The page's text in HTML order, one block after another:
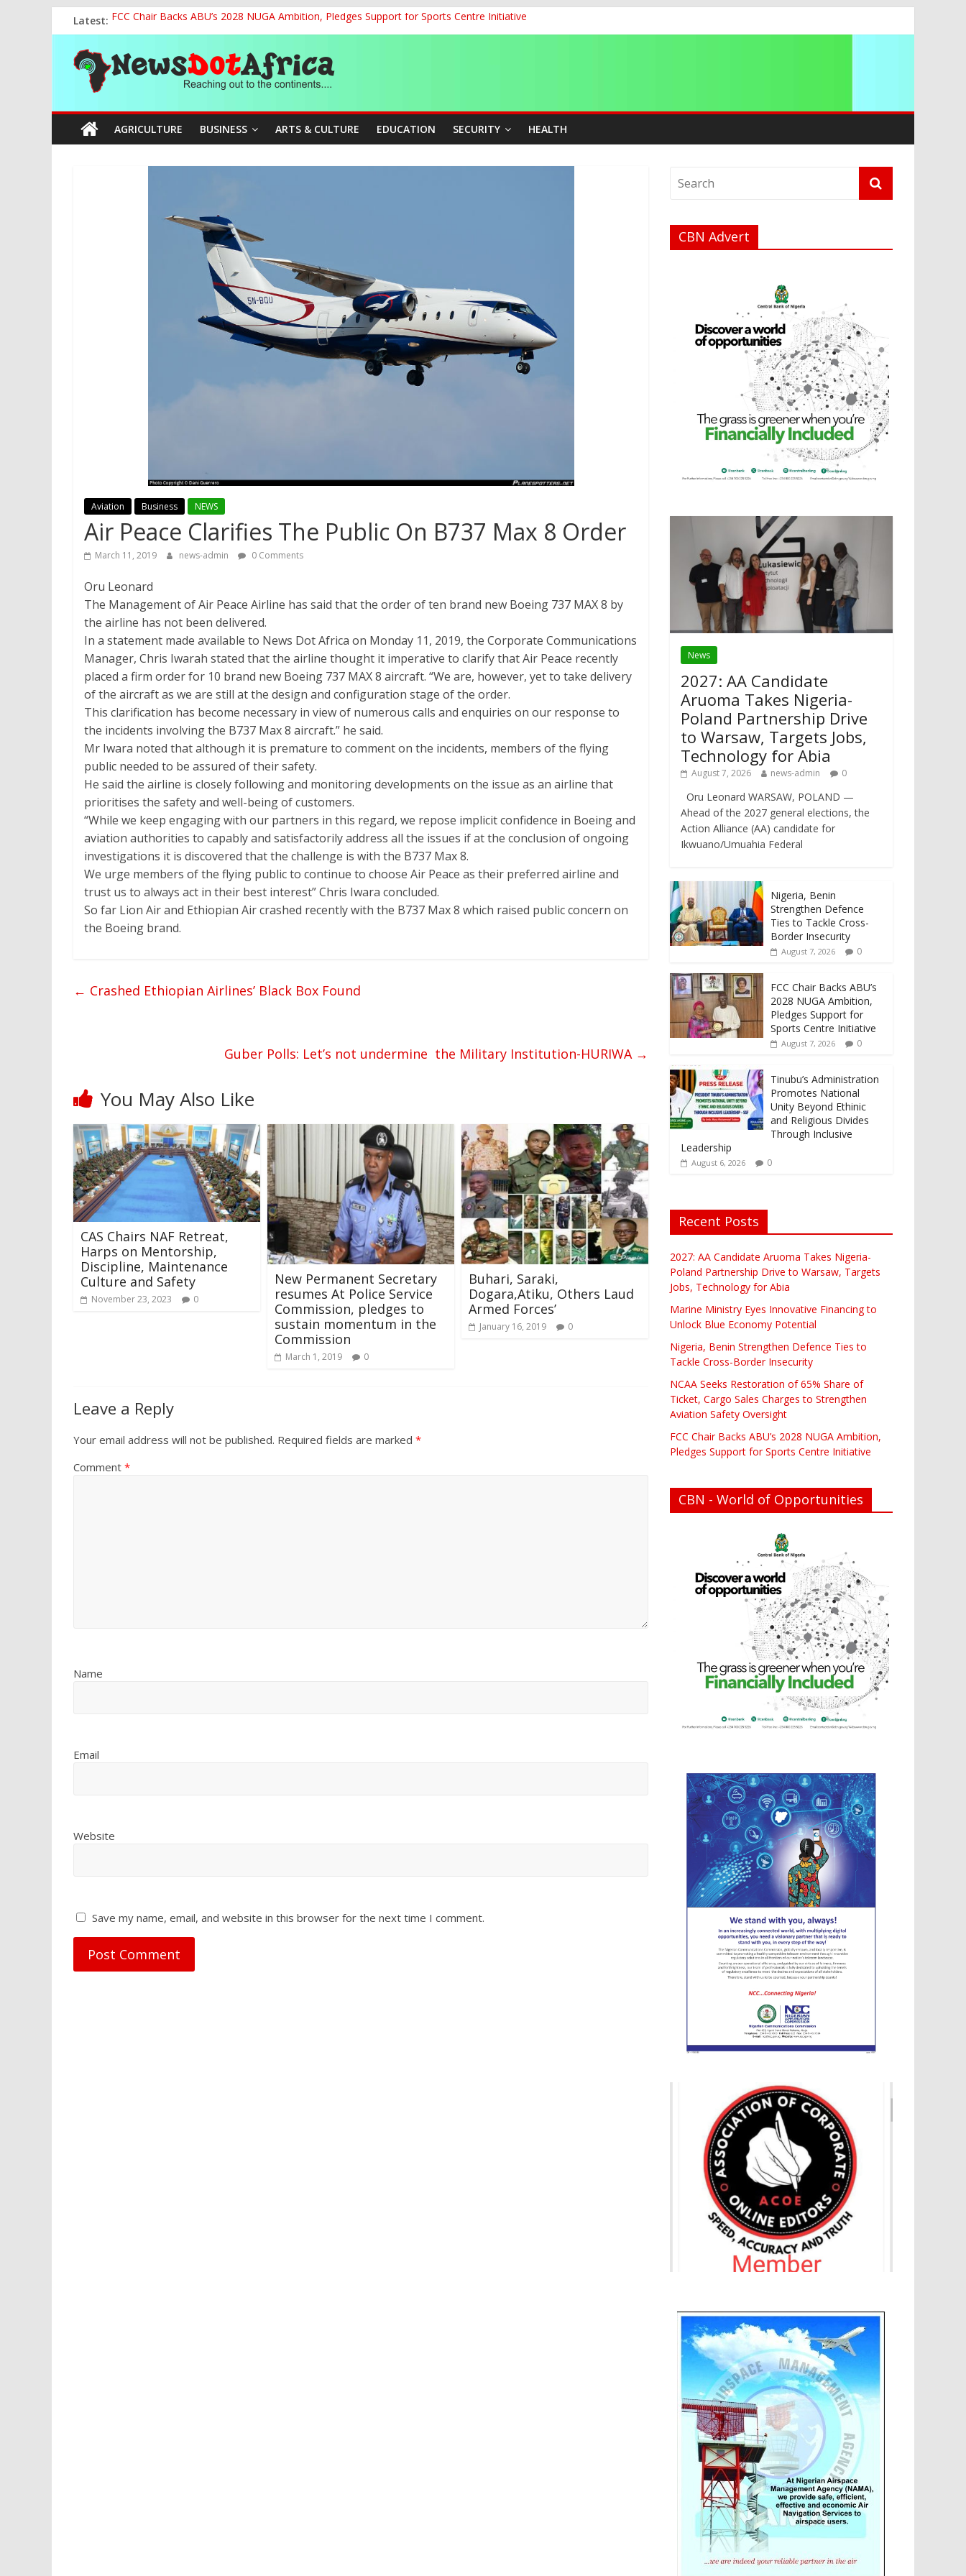
to
content
Latest: FCC Chair Backs ABU’s 2028 NUGA Ambition, Pledges Support for Sports Centre Initiative
2027: AA Candidate Aruoma Takes Nigeria-Poland Partnership Drive to Warsaw, Targets Jobs, Technology for Abia
Marine Ministry Eyes Innovative Financing to Unlock Blue Economy Potential
Nigeria, Benin Strengthen Defence Ties to Tackle Cross-Border Insecurity
NCAA Seeks Restoration of 65% Share of Ticket, Cargo Sales Charges to Strengthen Aviation Safety Oversight
News
Dot
Africa
AGRICULTURE BUSINESS ARTS & CULTURE EDUCATION SECURITY HEALTH
Aviation Business NEWS
Air Peace Clarifies The Public On B737 Max 8 Order
March 11, 2019 news-admin 0 Comments
Oru Leonard
The Management of Air Peace Airline has said that the order of ten brand new Boeing 737 MAX 8 by
the airline has not been delivered.
In a statement made available to News Dot Africa on Monday 11, 2019, the Corporate Communications
Manager, Chris Iwarah stated that the airline thought it imperative to clarify that Air Peace recently
placed a firm order for 10 brand new Boeing 737 MAX 8 aircraft. “We are, however, yet to take delivery
of the aircraft as we are still at the design and configuration stage of the order.
This clarification has become necessary in view of numerous calls and enquiries on our response to
the incidents involving the B737 Max 8 aircraft.” he said.
Mr Iwara noted that although it is premature to comment on the incidents, members of the flying
public needed to be assured of their safety.
He said the airline is closely following and monitoring developments on the issue as an airline that
prioritises the safety and well-being of customers.
“While we keep engaging with our partners in this regard, we repose implicit confidence in Boeing and
aviation authorities to capably and satisfactorily address all the issues if at the conclusion of ongoing
investigations it is discovered that the challenge is with the B737 Max 8.
We urge members of the flying public to continue to choose Air Peace as their preferred airline and
trust us to always act in their best interest” Chris Iwara concluded.
So far Lion Air and Ethiopian Air crashed recently with the B737 Max 8 which raised public concern on
the Boeing brand.
← Crashed Ethiopian Airlines’ Black Box Found
Guber Polls: Let’s not undermine the Military Institution-HURIWA →
You May Also Like
CAS Chairs NAF Retreat,
Harps on Mentorship,
Discipline, Maintenance
Culture and Safety
November 23, 2023 0
New Permanent Secretary
resumes At Police Service
Commission, pledges to
sustain momentum in the
Commission
March 1, 2019 0
Buhari, Saraki,
Dogara,Atiku, Others Laud
Armed Forces’
January 16, 2019 0
Leave a Reply
Your email address will not be published. Required fields are marked *
Comment *
Name
Email
Website
Save my name, email, and website in this browser for the next time I comment.
CBN Advert
News
2027: AA Candidate
Aruoma Takes Nigeria-
Poland Partnership Drive
to Warsaw, Targets Jobs,
Technology for Abia
August 7, 2026 news-admin 0
Oru Leonard WARSAW, POLAND —
Ahead of the 2027 general elections, the
Action Alliance (AA) candidate for
Ikwuano/Umuahia Federal
Nigeria, Benin
Strengthen Defence
Ties to Tackle Cross-
Border Insecurity
August 7, 2026 0
FCC Chair Backs ABU’s
2028 NUGA Ambition,
Pledges Support for
Sports Centre Initiative
August 7, 2026 0
Tinubu’s Administration
Promotes National
Unity Beyond Ethinic
and Religious Divides
Through Inclusive
Leadership
August 6, 2026 0
Recent Posts
2027: AA Candidate Aruoma Takes Nigeria-
Poland Partnership Drive to Warsaw, Targets
Jobs, Technology for Abia
Marine Ministry Eyes Innovative Financing to
Unlock Blue Economy Potential
Nigeria, Benin Strengthen Defence Ties to
Tackle Cross-Border Insecurity
NCAA Seeks Restoration of 65% Share of
Ticket, Cargo Sales Charges to Strengthen
Aviation Safety Oversight
FCC Chair Backs ABU’s 2028 NUGA Ambition,
Pledges Support for Sports Centre Initiative
CBN - World of Opportunities